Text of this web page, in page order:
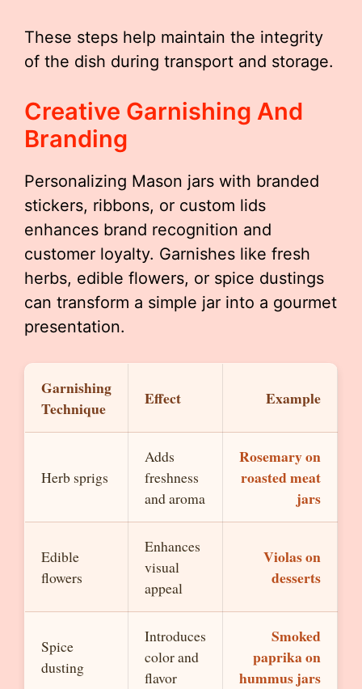
These steps help maintain the integrity
of the dish during transport and storage.
Creative Garnishing And
Branding
Personalizing Mason jars with branded
stickers, ribbons, or custom lids
enhances brand recognition and
customer loyalty. Garnishes like fresh
herbs, edible flowers, or spice dustings
can transform a simple jar into a gourmet
presentation.
Garnishing
Technique
Effect Example
Herb sprigs
Adds
freshness
and aroma
Rosemary on
roasted meat
jars
Edible
flowers
Enhances
visual
appeal
Violas on
desserts
Spice
dusting
Introduces
color and
flavor
Smoked
paprika on
hummus jars